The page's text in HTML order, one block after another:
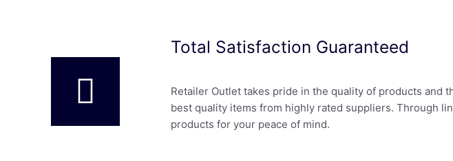
Total Satisfaction Guaranteed
Retailer Outlet takes pride in the quality of products and
best quality items from highly rated suppliers. Through
products for your peace of mind.